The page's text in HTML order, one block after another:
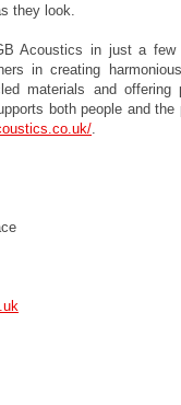
they look.
Acoustics in just a
in creating
materials and offering
both people and the
.